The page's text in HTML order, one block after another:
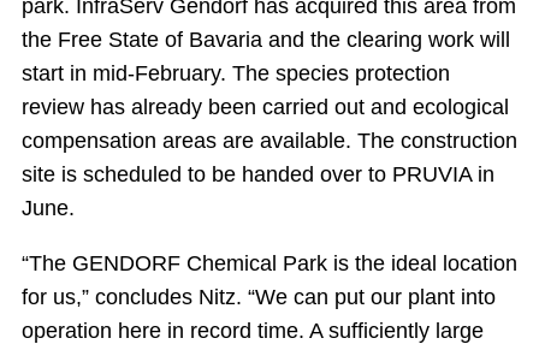
park. InfraServ Gendorf has acquired this area from
the Free State of Bavaria and the clearing work will
start in mid-February. The species protection
review has already been carried out and ecological
compensation areas are available. The construction
site is scheduled to be handed over to PRUVIA in
June.
“The GENDORF Chemical Park is the ideal location
for us,” concludes Nitz. “We can put our plant into
operation here in record time. A sufficiently large